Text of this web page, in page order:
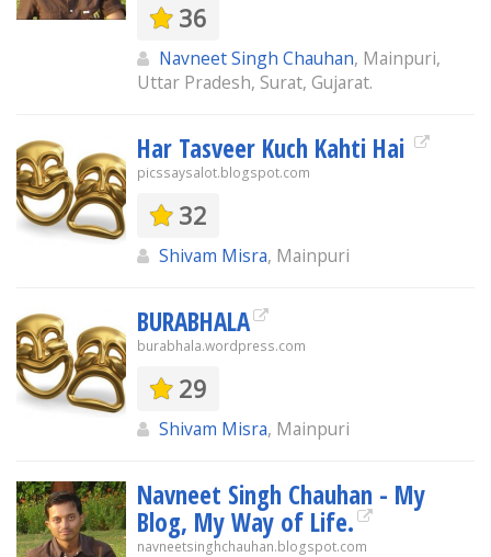
36
Navneet Singh Chauhan, Mainpuri,
Uttar Pradesh, Surat, Gujarat.
Har Tasveer Kuch Kahti Hai
picssaysalot.blogspot.com
32
Shivam Misra, Mainpuri
BURABHALA
burabhala.wordpress.com
29
Shivam Misra, Mainpuri
Navneet Singh Chauhan - My
Blog, My Way of Life.
navneetsinghchauhan.blogspot.com